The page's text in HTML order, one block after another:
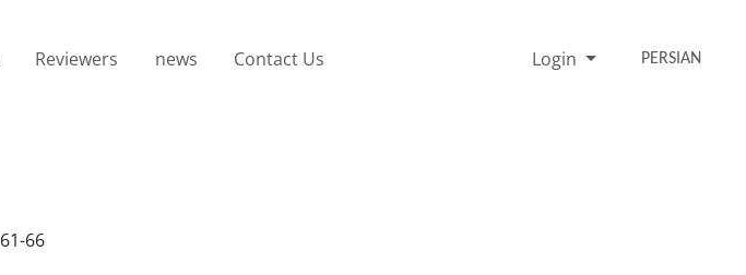
Reviewers news Contact Us Login PERSIAN
61-66